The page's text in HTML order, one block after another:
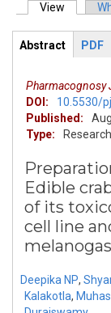
Primary
View (active
ArticleView
Abstract
PDF
Pharmacognosy
DOI:
10.5530/
Published:
Type:
Edible
of its
cell line
Deepika NP,
Kalakotla,